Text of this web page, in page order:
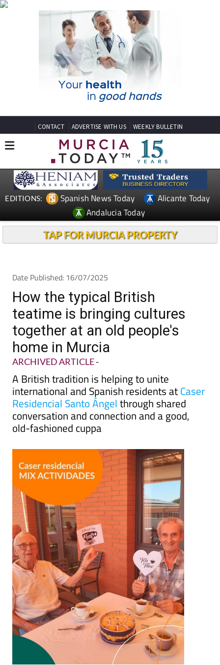
CONTACT ADVERTISE WITH US WEEKLY BULLETIN
EDITIONS: Spanish News Today
Alicante Today
Andalucia Today
TAP FOR MURCIA PROPERTY
Date Published: 16/07/2025
How the typical British
teatime is bringing cultures
together at an old people's
home in Murcia
ARCHIVED ARTICLE-
A British tradition is helping to unite
international and Spanish residents atCaser
Residencial Santo Ángelthrough shared
conversation and connection and a good,
old-fashioned cuppa